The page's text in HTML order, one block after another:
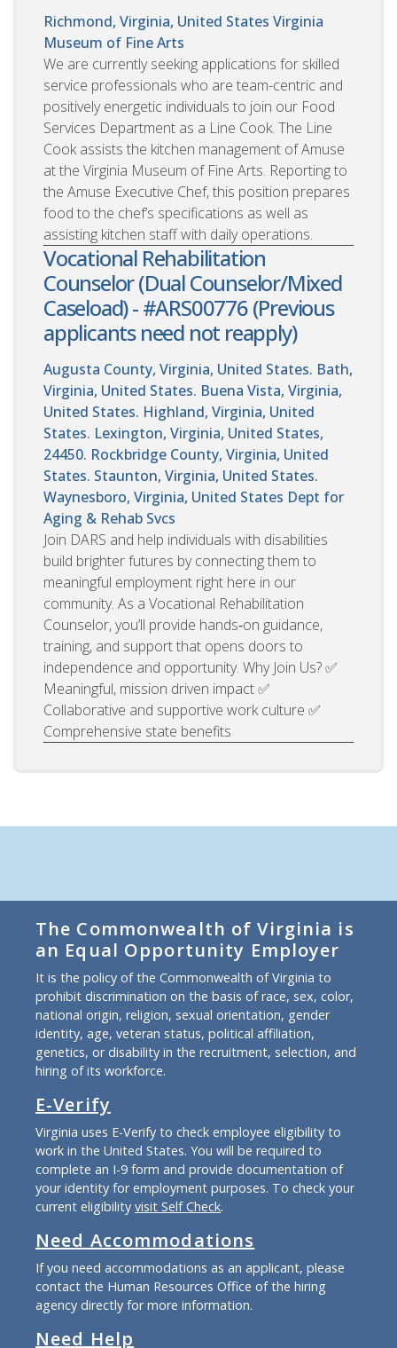
Richmond, Virginia, United States Virginia
Museum of Fine Arts
We are currently seeking applications for skilled
service professionals who are team-centric and
positively energetic individuals to join our Food
Services Department as a Line Cook. The Line
Cook assists the kitchen management of Amuse
at the Virginia Museum of Fine Arts. Reporting to
the Amuse Executive Chef, this position prepares
food to the chef’s specifications as well as
assisting kitchen staff with daily operations.
Vocational Rehabilitation
Counselor (Dual Counselor/Mixed
Caseload) - #ARS00776 (Previous
applicants need not reapply)
Augusta County, Virginia, United States. Bath,
Virginia, United States. Buena Vista, Virginia,
United States. Highland, Virginia, United
States. Lexington, Virginia, United States,
24450. Rockbridge County, Virginia, United
States. Staunton, Virginia, United States.
Waynesboro, Virginia, United States Dept for
Aging & Rehab Svcs
Join DARS and help individuals with disabilities
build brighter futures by connecting them to
meaningful employment right here in our
community. As a Vocational Rehabilitation
Counselor, you’ll provide hands‑on guidance,
training, and support that opens doors to
independence and opportunity. Why Join Us? ✅
Meaningful, mission driven impact ✅
Collaborative and supportive work culture ✅
Comprehensive state benefits
The Commonwealth of Virginia is
an Equal Opportunity Employer
It is the policy of the Commonwealth of Virginia to
prohibit discrimination on the basis of race, sex, color,
national origin, religion, sexual orientation, gender
identity, age, veteran status, political affiliation,
genetics, or disability in the recruitment, selection, and
hiring of its workforce.
E-Verify
Virginia uses E-Verify to check employee eligibility to
work in the United States. You will be required to
complete an I-9 form and provide documentation of
your identity for employment purposes. To check your
current eligibility visit Self Check.
Need Accommodations
If you need accommodations as an applicant, please
contact the Human Resources Office of the hiring
agency directly for more information.
Need Help